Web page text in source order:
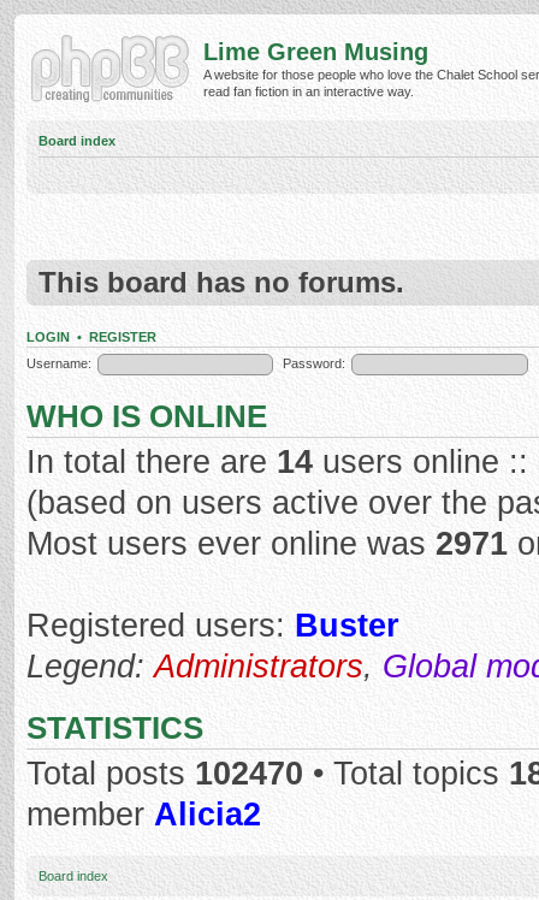
Lime Green Musing
A website for those people who love the Chalet School
read fan fiction in an interactive way.
Board index
This board has no forums.
LOGIN • REGISTER
Username:
Password:
WHO IS ONLINE
In total there are 14 users online
(based on users active over the
Most users ever online was 2971
Registered users: Buster
Legend:Administrators, Global
STATISTICS
Total posts 102470 • Total topics
member Alicia2
Board index